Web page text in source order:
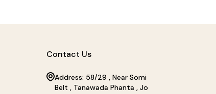
Contact Us
Address: 58/29 , Near Somi
Belt , Tanawada Phanta , Jo